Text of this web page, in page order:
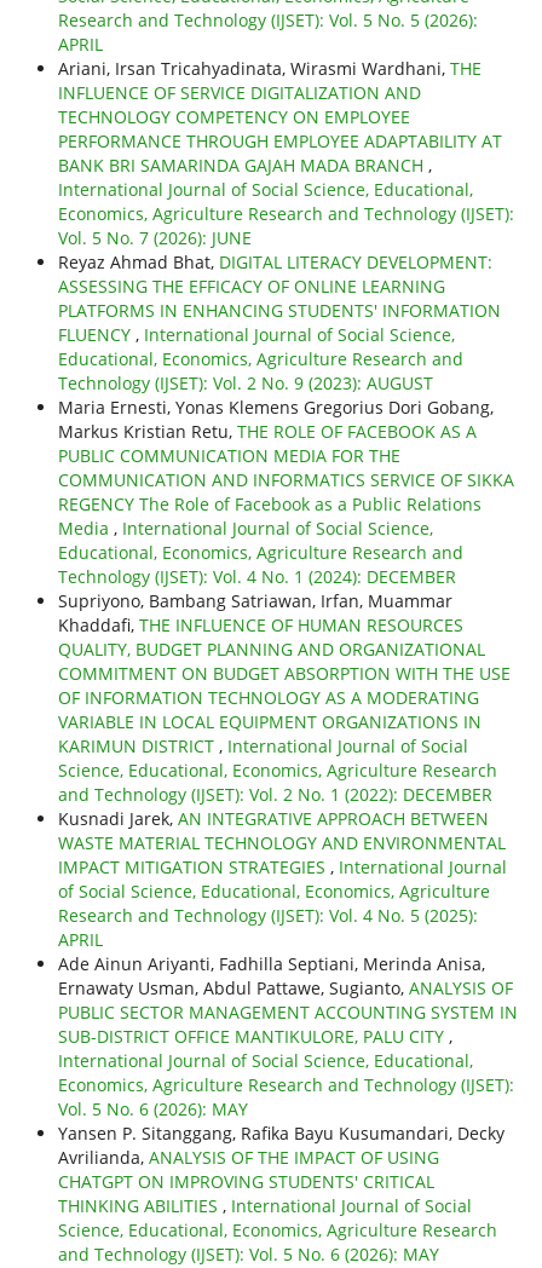
Research and Technology (IJSET): Vol. 5 No. 5 (2026):
APRIL
Ariani, Irsan Tricahyadinata, Wirasmi Wardhani, THE
INFLUENCE OF SERVICE DIGITALIZATION AND
TECHNOLOGY COMPETENCY ON EMPLOYEE
PERFORMANCE THROUGH EMPLOYEE ADAPTABILITY AT
BANK BRI SAMARINDA GAJAH MADA BRANCH ,
International Journal of Social Science, Educational,
Economics, Agriculture Research and Technology (IJSET):
Vol. 5 No. 7 (2026): JUNE
Reyaz Ahmad Bhat, DIGITAL LITERACY DEVELOPMENT:
ASSESSING THE EFFICACY OF ONLINE LEARNING
PLATFORMS IN ENHANCING STUDENTS' INFORMATION
FLUENCY , International Journal of Social Science,
Educational, Economics, Agriculture Research and
Technology (IJSET): Vol. 2 No. 9 (2023): AUGUST
Maria Ernesti, Yonas Klemens Gregorius Dori Gobang,
Markus Kristian Retu, THE ROLE OF FACEBOOK AS A
PUBLIC COMMUNICATION MEDIA FOR THE
COMMUNICATION AND INFORMATICS SERVICE OF SIKKA
REGENCY The Role of Facebook as a Public Relations
Media , International Journal of Social Science,
Educational, Economics, Agriculture Research and
Technology (IJSET): Vol. 4 No. 1 (2024): DECEMBER
Supriyono, Bambang Satriawan, Irfan, Muammar
Khaddafi, THE INFLUENCE OF HUMAN RESOURCES
QUALITY, BUDGET PLANNING AND ORGANIZATIONAL
COMMITMENT ON BUDGET ABSORPTION WITH THE USE
OF INFORMATION TECHNOLOGY AS A MODERATING
VARIABLE IN LOCAL EQUIPMENT ORGANIZATIONS IN
KARIMUN DISTRICT , International Journal of Social
Science, Educational, Economics, Agriculture Research
and Technology (IJSET): Vol. 2 No. 1 (2022): DECEMBER
Kusnadi Jarek, AN INTEGRATIVE APPROACH BETWEEN
WASTE MATERIAL TECHNOLOGY AND ENVIRONMENTAL
IMPACT MITIGATION STRATEGIES , International Journal
of Social Science, Educational, Economics, Agriculture
Research and Technology (IJSET): Vol. 4 No. 5 (2025):
APRIL
Ade Ainun Ariyanti, Fadhilla Septiani, Merinda Anisa,
Ernawaty Usman, Abdul Pattawe, Sugianto, ANALYSIS OF
PUBLIC SECTOR MANAGEMENT ACCOUNTING SYSTEM IN
SUB-DISTRICT OFFICE MANTIKULORE, PALU CITY ,
International Journal of Social Science, Educational,
Economics, Agriculture Research and Technology (IJSET):
Vol. 5 No. 6 (2026): MAY
Yansen P. Sitanggang, Rafika Bayu Kusumandari, Decky
Avrilianda, ANALYSIS OF THE IMPACT OF USING
CHATGPT ON IMPROVING STUDENTS' CRITICAL
THINKING ABILITIES , International Journal of Social
Science, Educational, Economics, Agriculture Research
and Technology (IJSET): Vol. 5 No. 6 (2026): MAY